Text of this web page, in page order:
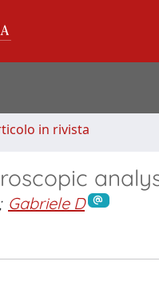
in rivista
; Gabriele D